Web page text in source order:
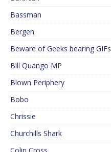
Bassman
Bergen
Beware of Geeks bearing GIFs
Bill Quango MP
Blown Periphery
Bobo
Chrissie
Churchills Shark
Colin Cross